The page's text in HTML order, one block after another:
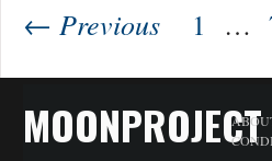
← Previous 1 …
MOONPROJECT